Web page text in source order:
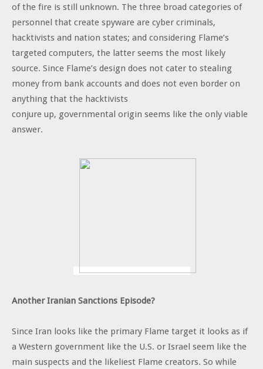
of the fire is still unknown. The three broad categories of
personnel that create spyware are cyber criminals,
hacktivists and nation states; and considering Flame’s
targeted computers, the latter seems the most likely
source. Since Flame’s design does not cater to stealing
money from bank accounts and does not even border on
anything that the hacktivists
conjure up, governmental origin seems like the only viable
answer.
Another Iranian Sanctions Episode?
Since Iran looks like the primary Flame target it looks as if
a Western government like the U.S. or Israel seem like the
main suspects and the likeliest Flame creators. So while